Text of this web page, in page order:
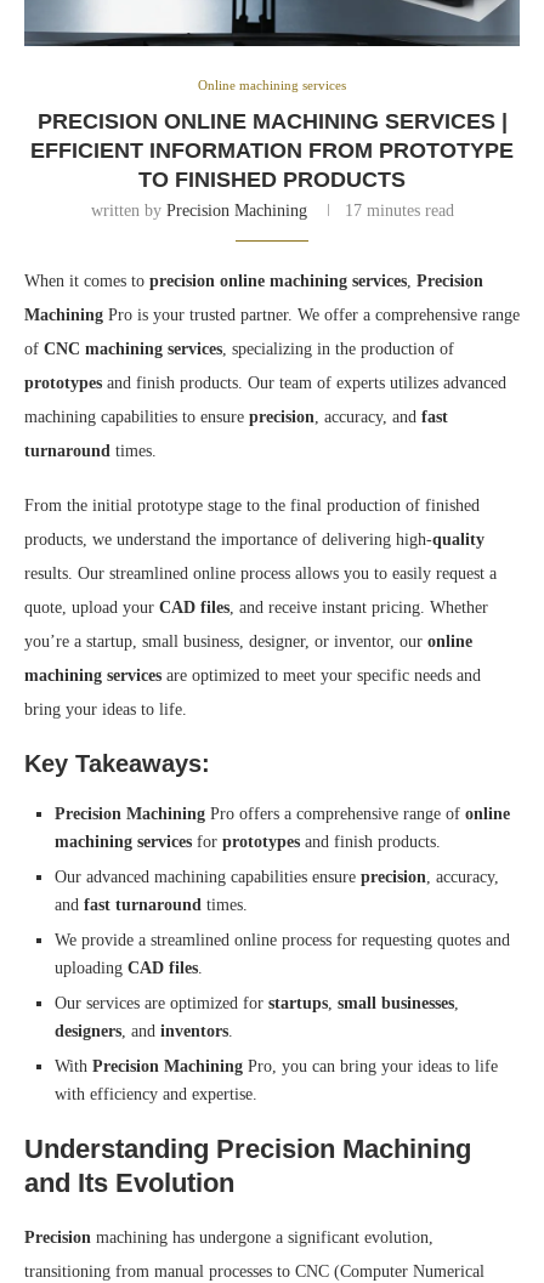
Online machining services
PRECISION ONLINE MACHINING SERVICES |
EFFICIENT INFORMATION FROM PROTOTYPE
TO FINISHED PRODUCTS
written by Precision Machining 17 minutes read
When it comes to precision online machining services, Precision
Machining Pro is your trusted partner. We offer a comprehensive range
of CNC machining services, specializing in the production of
prototypes and finish products. Our team of experts utilizes advanced
machining capabilities to ensure precision, accuracy, and fast
turnaround times.
From the initial prototype stage to the final production of finished
products, we understand the importance of delivering high-quality
results. Our streamlined online process allows you to easily request a
quote, upload your CAD files, and receive instant pricing. Whether
you’re a startup, small business, designer, or inventor, our online
machining services are optimized to meet your specific needs and
bring your ideas to life.
Key Takeaways:
Precision Machining Pro offers a comprehensive range of online
machining services for prototypes and finish products.
Our advanced machining capabilities ensure precision, accuracy,
and fast turnaround times.
We provide a streamlined online process for requesting quotes and
uploading CAD files.
Our services are optimized for startups, small businesses,
designers, and inventors.
With Precision Machining Pro, you can bring your ideas to life
with efficiency and expertise.
Understanding Precision Machining
and Its Evolution
Precision machining has undergone a significant evolution,
transitioning from manual processes to CNC (Computer Numerical